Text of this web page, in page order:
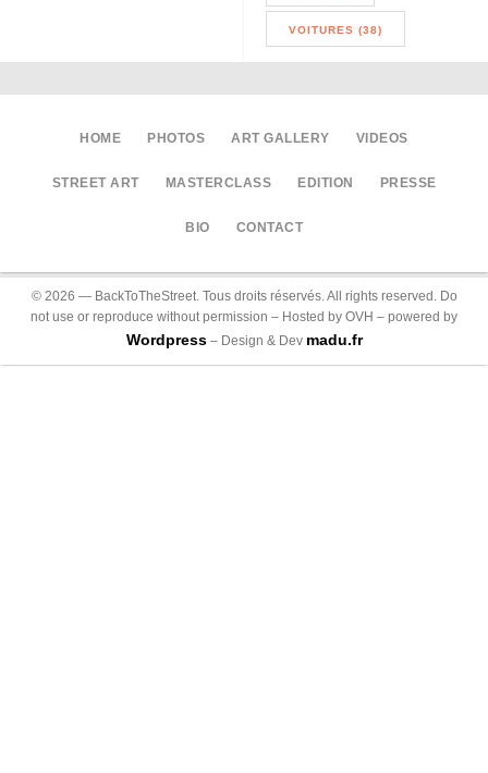
VOITURES (38)
HOME PHOTOS ART GALLERY VIDEOS
STREET ART MASTERCLASS EDITION PRESSE
BIO CONTACT
© 2026 — BackToTheStreet. Tous droits réservés. All rights reserved. Do
not use or reproduce without permission – Hosted by OVH – powered by
Wordpress– Design & Dev madu.fr